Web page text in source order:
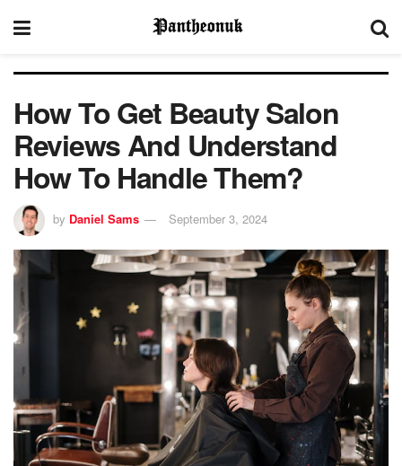
How To Get Beauty Salon
Reviews And Understand
How To Handle Them?
by Daniel Sams September 3, 2024